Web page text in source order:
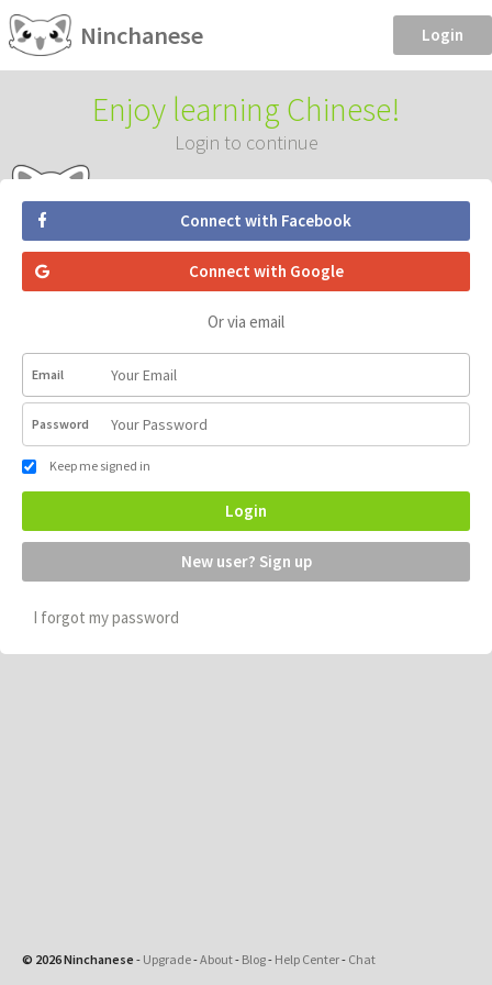
Ninchanese Login
Enjoy learning Chinese!
Login to continue
Connect with Facebook
Connect with Google
Or via email
Email
Password
Keep me signed in
Login
New user? Sign up
I forgot my password
© 2026 Ninchanese - Upgrade-About- Blog- Help Center- Chat